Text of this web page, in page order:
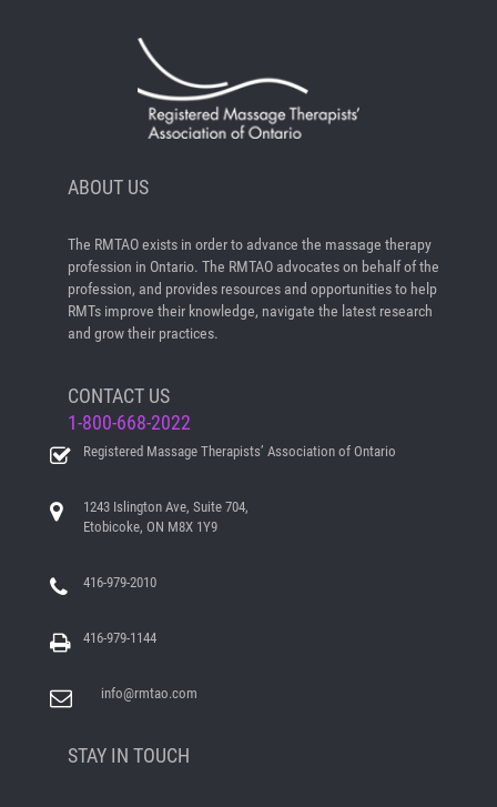
ABOUT US
The RMTAO exists in order to advance the massage therapy
profession in Ontario. The RMTAO advocates on behalf of the
profession, and provides resources and opportunities to help
RMTs improve their knowledge, navigate the latest research
and grow their practices.
CONTACT US
1-800-668-2022
Registered Massage Therapists’ Association of Ontario
1243 Islington Ave, Suite 704,
Etobicoke, ON M8X 1Y9
416-979-2010
416-979-1144
info@rmtao.com
STAY IN TOUCH